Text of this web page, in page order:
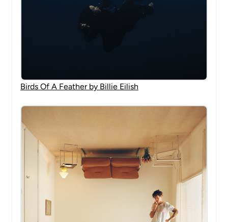
Birds Of A Feather by Billie Eilish